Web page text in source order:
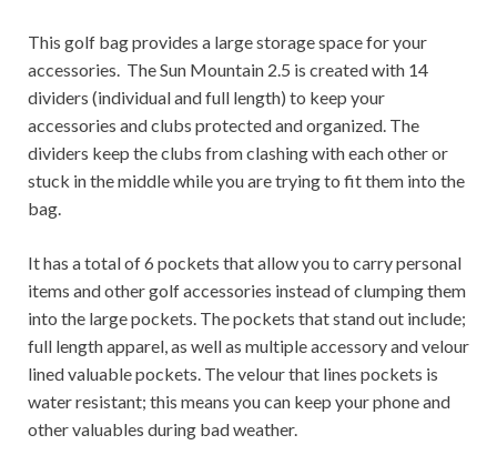
This golf bag provides a large storage space for your
accessories. The Sun Mountain 2.5 is created with 14
dividers (individual and full length) to keep your
accessories and clubs protected and organized. The
dividers keep the clubs from clashing with each other or
stuck in the middle while you are trying to fit them into the
bag.
It has a total of 6 pockets that allow you to carry personal
items and other golf accessories instead of clumping them
into the large pockets. The pockets that stand out include;
full length apparel, as well as multiple accessory and velour
lined valuable pockets. The velour that lines pockets is
water resistant; this means you can keep your phone and
other valuables during bad weather.